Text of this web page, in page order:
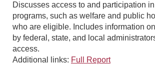
Discusses access to and participation
programs, such as welfare and public
who are eligible. Includes information
by federal, state, and local
access.
Additional links: Full Report